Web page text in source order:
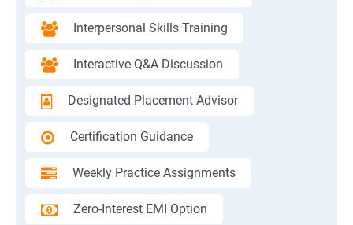
Interpersonal Skills Training
Interactive Q&A Discussion
Designated Placement Advisor
Certification Guidance
Weekly Practice Assignments
Zero-Interest EMI Option